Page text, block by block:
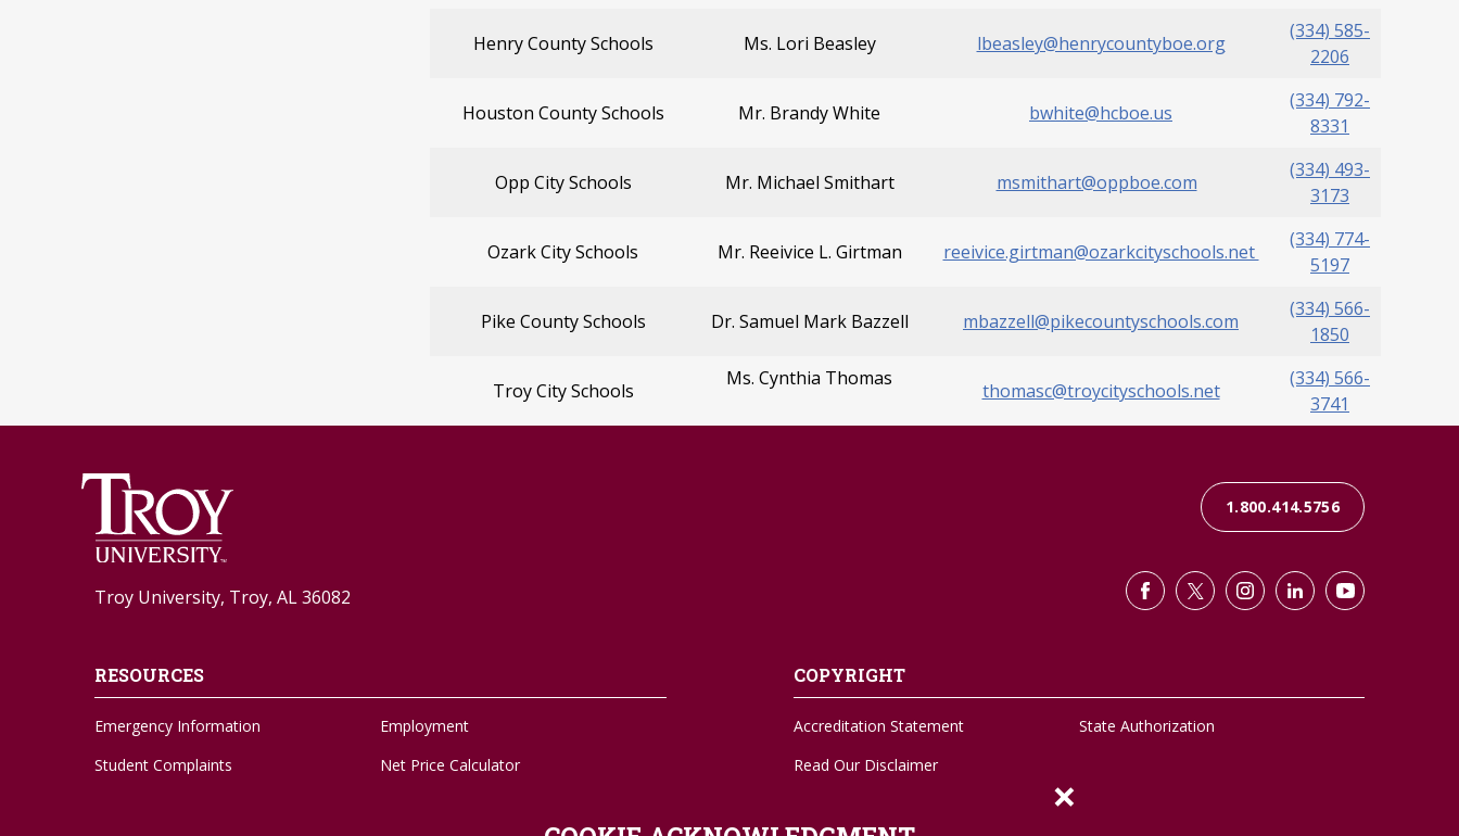
Henry County Schools Ms. Lori Beasley lbeasley@henrycountyboe.org
(334) 585-
2206
Houston County Schools Mr. Brandy White bwhite@hcboe.us
(334) 792-
8331
Opp City Schools Mr. Michael Smithart msmithart@oppboe.com
(334) 493-
3173
Ozark City Schools Mr. Reeivice L. Girtman reeivice.girtman@ozarkcityschools.net
(334) 774-
5197
Pike County Schools Dr. Samuel Mark Bazzell mbazzell@pikecountyschools.com
(334) 566-
1850
Troy City Schools
Ms. Cynthia Thomas
thomasc@troycityschools.net
(334) 566-
3741
Troy University, Troy, AL 36082
1.800.414.5756
RESOURCES
Emergency Information
Student Complaints
Employment
Net Price Calculator
COPYRIGHT
Accreditation Statement
Read Our Disclaimer
State Authorization
×